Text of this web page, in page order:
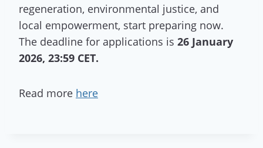
regeneration, environmental justice, and
local empowerment, start preparing now.
The deadline for applications is 26 January
2026, 23:59 CET.
Read more here